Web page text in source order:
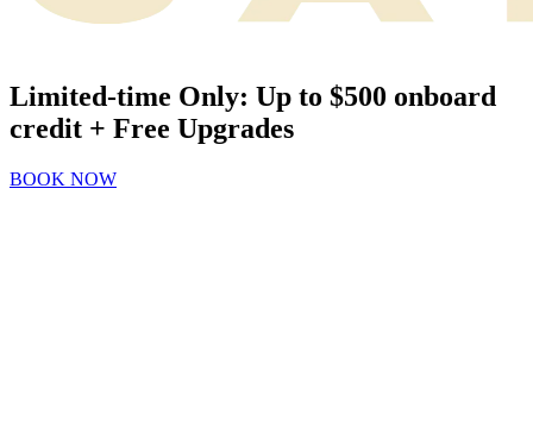
Limited-time Only: Up to $500 onboard
credit + Free Upgrades
BOOK NOW